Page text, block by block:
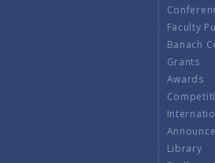
Faculty
Banach
Grants
Awards
Library